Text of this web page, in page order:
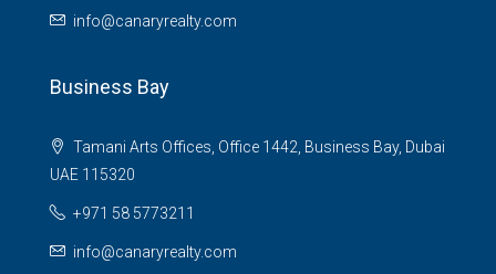
info@canaryrealty.com
Business Bay
Tamani Arts Offices, Office 1442, Business Bay, Dubai
UAE 115320
+971 58 5773211
info@canaryrealty.com